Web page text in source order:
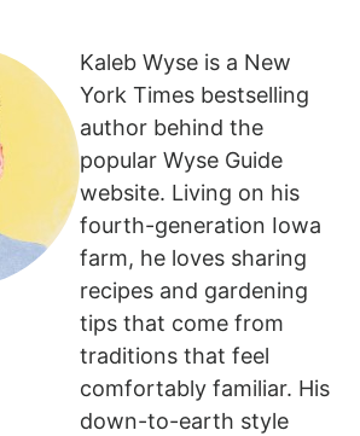
Kaleb Wyse is a New
York Times bestselling
author behind the
popular Wyse Guide
website. Living on his
fourth-generation Iowa
farm, he loves sharing
recipes and gardening
tips that come from
traditions that feel
comfortably familiar. His
down-to-earth style